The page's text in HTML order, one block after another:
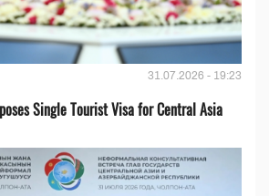
31.07.2026 - 19:23
Single Tourist Visa for Central Asia